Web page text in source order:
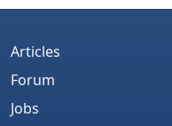
Articles
Forum
Jobs